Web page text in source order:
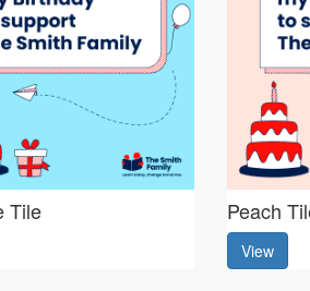
Tile Peach
View